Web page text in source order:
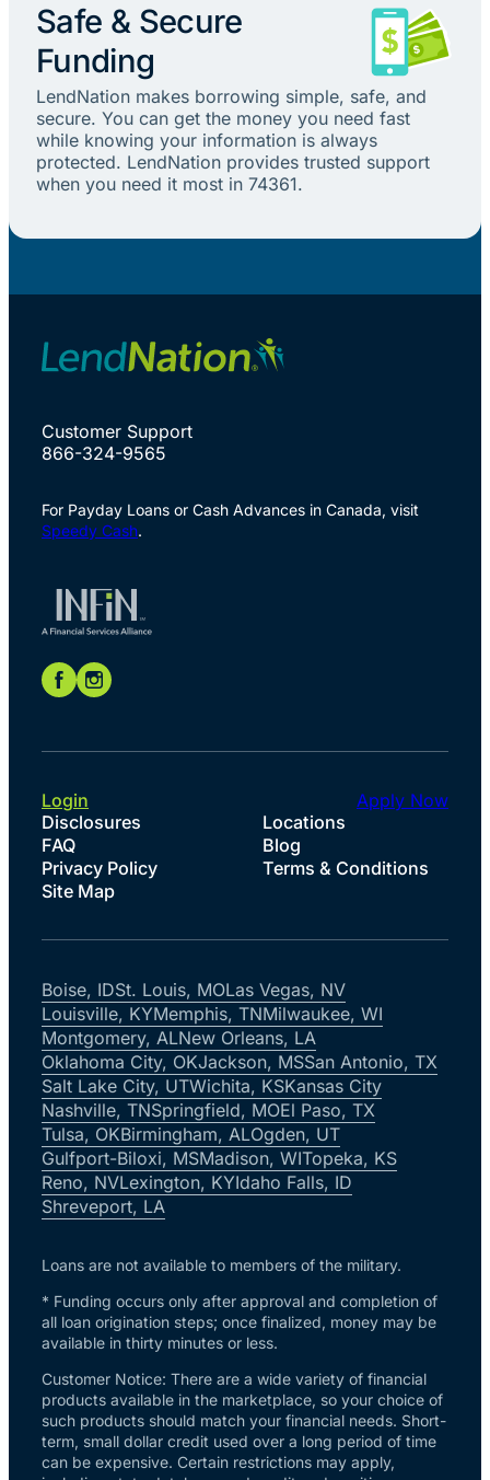
Safe & Secure
Funding
LendNation makes borrowing simple, safe, and
secure. You can get the money you need fast
while knowing your information is always
protected. LendNation provides trusted support
when you need it most in 74361.
Customer Support
866-324-9565
For Payday Loans or Cash Advances in Canada, visit
Speedy Cash.
Disclosures
Locations
FAQ
Blog
Privacy Policy
Terms & Conditions
Site Map
Login Apply Now
Boise, IDSt. Louis, MOLas Vegas, NV
Louisville, KYMemphis, TNMilwaukee, WI
Montgomery, ALNew Orleans, LA
Oklahoma City, OKJackson, MSSan Antonio, TX
Salt Lake City, UTWichita, KSKansas City
Nashville, TNSpringfield, MOEl Paso, TX
Tulsa, OKBirmingham, ALOgden, UT
Gulfport-Biloxi, MSMadison, WITopeka, KS
Reno, NVLexington, KYIdaho Falls, ID
Shreveport, LA
Loans are not available to members of the military.
* Funding occurs only after approval and completion of
all loan origination steps; once finalized, money may be
available in thirty minutes or less.
Customer Notice: There are a wide variety of financial
products available in the marketplace, so your choice of
such products should match your financial needs. Short-
term, small dollar credit used over a long period of time
can be expensive. Certain restrictions may apply,